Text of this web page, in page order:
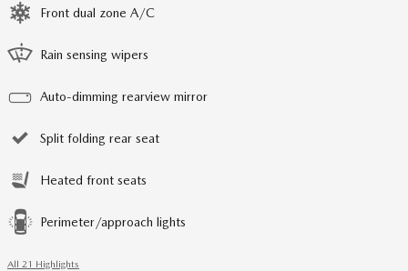
Front dual zone A/C
Rain sensing wipers
Auto-dimming rearview mirror
Split folding rear seat
Heated front seats
Perimeter/approach lights
All 21 Highlights